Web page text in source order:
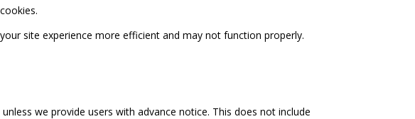
site experience more efficient and may not function properly.
we provide users with advance notice. This does not include